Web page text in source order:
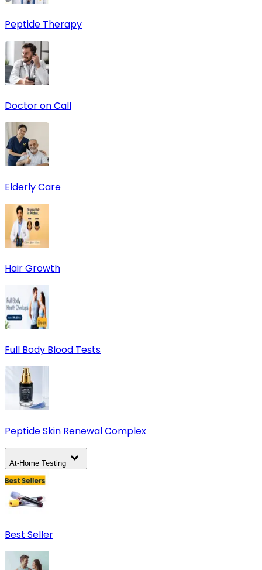
Peptide Therapy
Doctor on Call
Elderly Care
Hair Growth
Full Body Blood Tests
Peptide Skin Renewal Complex
At-Home Testing
Best Seller